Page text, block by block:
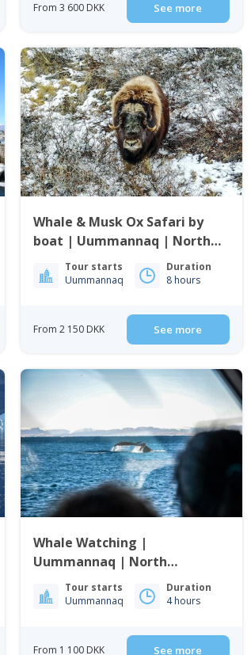
From 3 600 DKK See more
Whale & Musk Ox Safari by
boat | Uummannaq | North
Greenland
Tour starts
Uummannaq
Duration
8 hours
From 2 150 DKK See more
Whale Watching |
Uummannaq | North
Greenland
Tour starts
Uummannaq
Duration
4 hours
From 1 100 DKK See more